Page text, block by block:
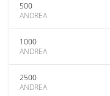
500
ANDREA
1000
ANDREA
2500
ANDREA